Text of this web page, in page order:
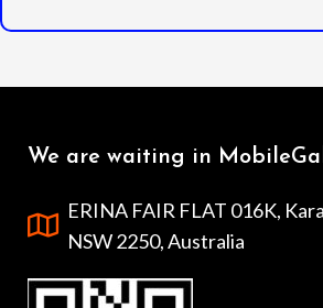
We are waiting in
ERINA FAIR FLAT 016K,
NSW 2250, Australia